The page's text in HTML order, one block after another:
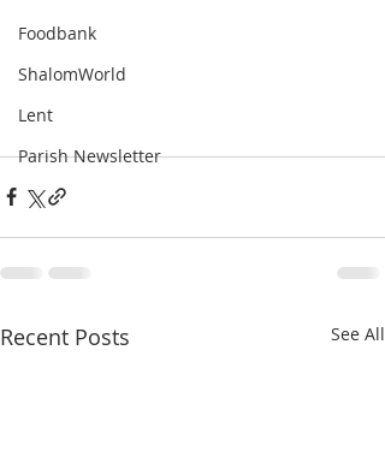
Foodbank
ShalomWorld
Lent
Parish Newsletter
Recent Posts See All